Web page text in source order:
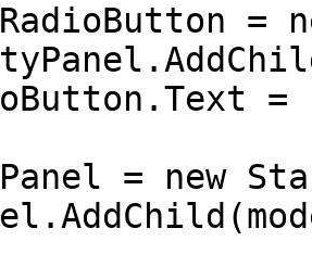
=
= new